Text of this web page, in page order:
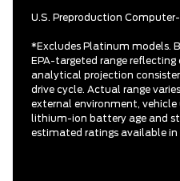
U.S. Preproduction
*Excludes Platinum models.
EPA-targeted range
analytical projection
drive cycle. Actual range
external environment, vehicle
lithium-ion battery age and
estimated ratings available in